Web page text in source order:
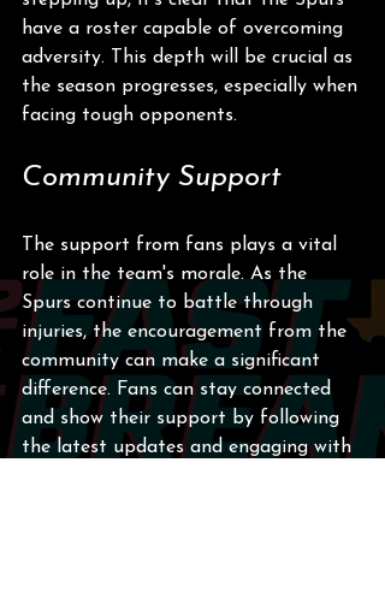
have a roster capable of overcoming
adversity. This depth will be crucial as
the season progresses, especially when
facing tough opponents.
Community Support
The support from fans plays a vital
role in the team's morale. As the
Spurs continue to battle through
injuries, the encouragement from the
community can make a significant
difference. Fans can stay connected
and show their support by following
the latest updates and engaging with